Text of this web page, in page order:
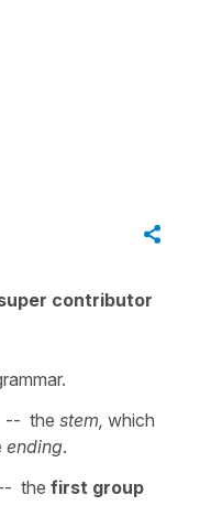
contributor
-- the stem, which
ending.
the first group